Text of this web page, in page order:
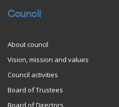
Council
About council
Vision, mission and values
Council activities
Board of Trustees
Board of Directors